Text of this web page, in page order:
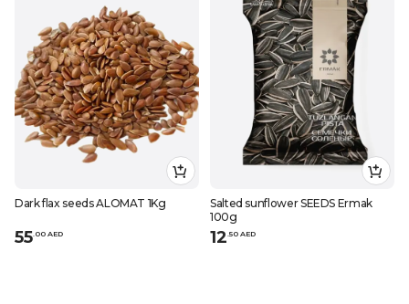
Dark flax seeds ALOMAT 1Kg
55.00 AED
Salted sunflower SEEDS Ermak
100g
12.50 AED